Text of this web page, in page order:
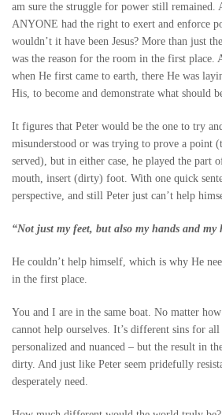
am sure the struggle for power still remained.
ANYONE had the right to exert and enforce
wouldn’t it have been Jesus? More than just
was the reason for the room in the first place.
when He first came to earth, there He was
His, to become and demonstrate what should
It figures that Peter would be the one to try
misunderstood or was trying to prove a point
served), but in either case, he played the part
mouth, insert (dirty) foot. With one quick
perspective, and still Peter just can’t help
“Not just my feet, but also my hands and my
He couldn’t help himself, which is why He
in the first place.
You and I are in the same boat. No matter
cannot help ourselves. It’s different sins for all
personalized and nuanced – but the result in
dirty. And just like Peter seem pridefully
desperately need.